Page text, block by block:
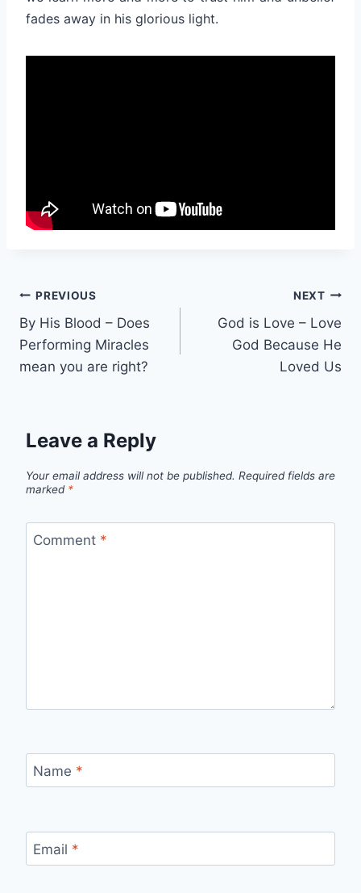
fades away in his glorious light.
Post
navigation
PREVIOUS
By His Blood – Does
Performing Miracles
mean you are right?
NEXT
God is Love – Love
God Because He
Loved Us
Leave a Reply
Your email address will not be published. Required fields are
marked *
Comment *
Name *
Email *